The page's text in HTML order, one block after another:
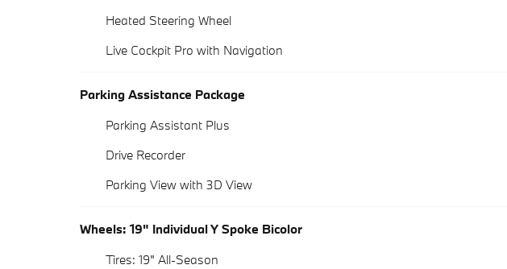
Heated Steering Wheel
Live Cockpit Pro with Navigation
Parking Assistance Package
Parking Assistant Plus
Drive Recorder
Parking View with 3D View
Wheels: 19" Individual Y Spoke Bicolor
Tires: 19" All-Season